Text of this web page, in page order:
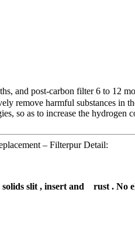
and post-carbon filter 6 to 12
remove harmful substances in
so as to increase the hydrogen
– Filterpur Detail:
slit , insert and rust .